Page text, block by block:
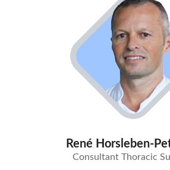
René Horsleben-
Consultant Thoracic